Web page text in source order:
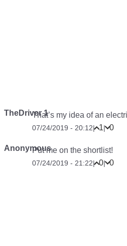
TheDriver 1That’s my idea of an
07/24/2019 - 20:12| 1| 0
AnonymousPut me on the shortlist!
07/24/2019 - 21:22| 0| 0